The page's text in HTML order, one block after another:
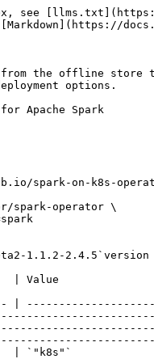
see
the offline
options.
Apache Spark
spark-operator \
1.1.2-
Value
|
| `"k8s"`